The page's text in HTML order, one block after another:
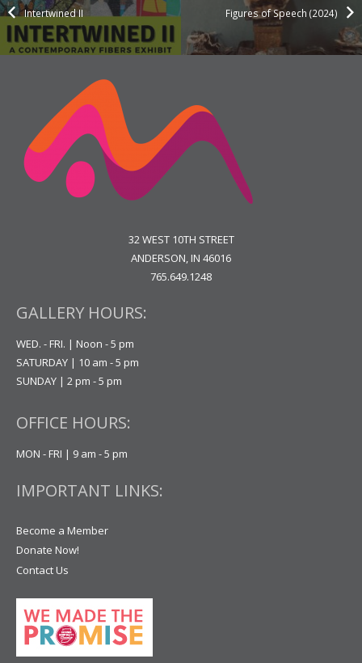
Intertwined II Figures of Speech (2024)
32 WEST 10TH STREET
ANDERSON, IN 46016
765.649.1248
GALLERY HOURS:
WED. - FRI. | Noon - 5 pm
SATURDAY | 10 am - 5 pm
SUNDAY | 2 pm - 5 pm
OFFICE HOURS:
MON - FRI | 9 am - 5 pm
IMPORTANT LINKS:
Become a Member
Donate Now!
Contact Us